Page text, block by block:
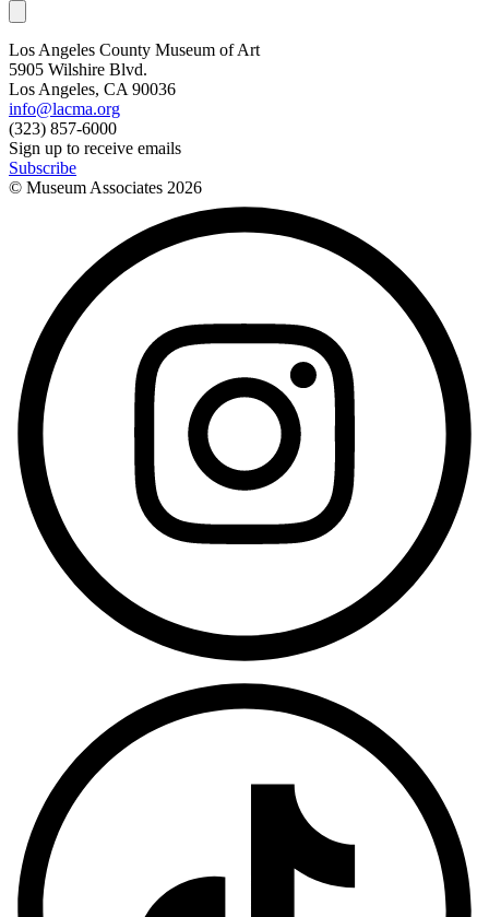
Los Angeles County Museum of Art
5905 Wilshire Blvd.
Los Angeles, CA 90036
info@lacma.org
(323) 857-6000
Sign up to receive emails
Subscribe
© Museum Associates 2026